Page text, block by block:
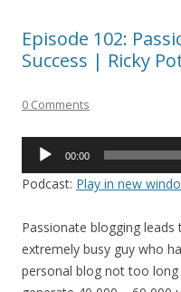
Episode 102:
Success | Ricky
0 Comments
Audio
00:00
Podcast: Play in new
Passionate blogging leads
extremely busy guy who
personal blog not too